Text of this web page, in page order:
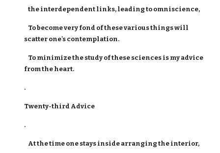
the interdependent links, leading to omniscience,
To become very fond of these various things will
scatter one's contemplation.
To minimize the study of these sciences is my advice
from the heart.
.
Twenty-third Advice
.
At the time one stays inside arranging the interior,